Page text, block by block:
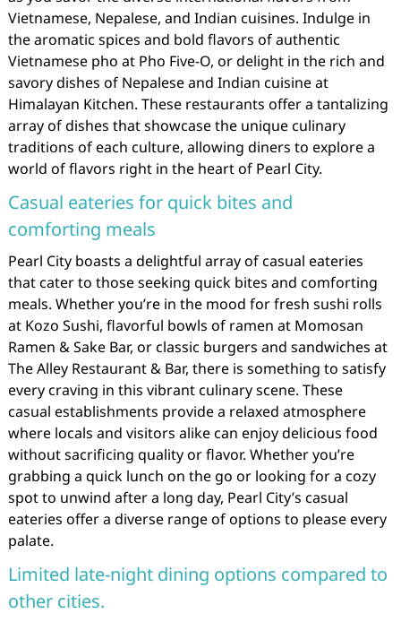
Vietnamese, Nepalese, and Indian cuisines. Indulge in
the aromatic spices and bold flavors of authentic
Vietnamese pho at Pho Five-O, or delight in the rich and
savory dishes of Nepalese and Indian cuisine at
Himalayan Kitchen. These restaurants offer a tantalizing
array of dishes that showcase the unique culinary
traditions of each culture, allowing diners to explore a
world of flavors right in the heart of Pearl City.
Casual eateries for quick bites and
comforting meals
Pearl City boasts a delightful array of casual eateries
that cater to those seeking quick bites and comforting
meals. Whether you’re in the mood for fresh sushi rolls
at Kozo Sushi, flavorful bowls of ramen at Momosan
Ramen & Sake Bar, or classic burgers and sandwiches at
The Alley Restaurant & Bar, there is something to satisfy
every craving in this vibrant culinary scene. These
casual establishments provide a relaxed atmosphere
where locals and visitors alike can enjoy delicious food
without sacrificing quality or flavor. Whether you’re
grabbing a quick lunch on the go or looking for a cozy
spot to unwind after a long day, Pearl City’s casual
eateries offer a diverse range of options to please every
palate.
Limited late-night dining options compared to
other cities.